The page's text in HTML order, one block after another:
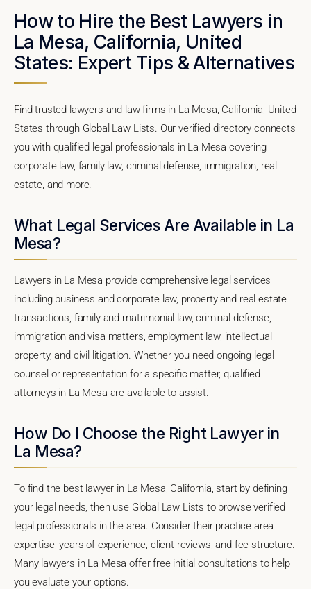
How to Hire the Best Lawyers in
La Mesa, California, United
States: Expert Tips & Alternatives
Find trusted lawyers and law firms in La Mesa, California, United
States through Global Law Lists. Our verified directory connects
you with qualified legal professionals in La Mesa covering
corporate law, family law, criminal defense, immigration, real
estate, and more.
What Legal Services Are Available in La
Mesa?
Lawyers in La Mesa provide comprehensive legal services
including business and corporate law, property and real estate
transactions, family and matrimonial law, criminal defense,
immigration and visa matters, employment law, intellectual
property, and civil litigation. Whether you need ongoing legal
counsel or representation for a specific matter, qualified
attorneys in La Mesa are available to assist.
How Do I Choose the Right Lawyer in
La Mesa?
To find the best lawyer in La Mesa, California, start by defining
your legal needs, then use Global Law Lists to browse verified
legal professionals in the area. Consider their practice area
expertise, years of experience, client reviews, and fee structure.
Many lawyers in La Mesa offer free initial consultations to help
you evaluate your options.